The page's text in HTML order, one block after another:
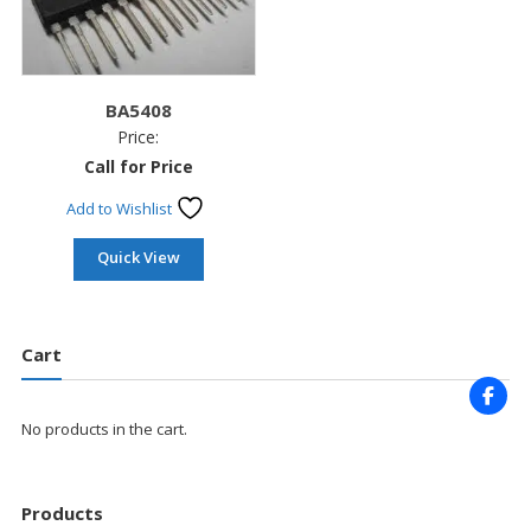
BA5408
Price:
Call for Price
Add to Wishlist
Quick View
Cart
No products in the cart.
Products